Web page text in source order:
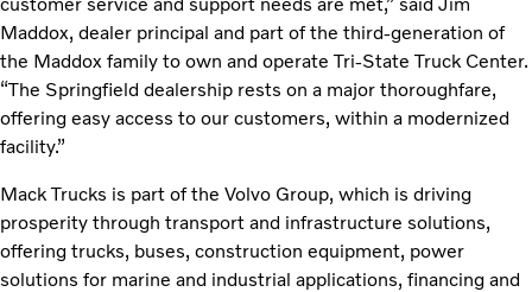
Maddox, dealer principal and part of the third-generation of
the Maddox family to own and operate Tri-State Truck Center.
“The Springfield dealership rests on a major thoroughfare,
offering easy access to our customers, within a modernized
facility.”
Mack Trucks is part of the Volvo Group, which is driving
prosperity through transport and infrastructure solutions,
offering trucks, buses, construction equipment, power
solutions for marine and industrial applications, financing and